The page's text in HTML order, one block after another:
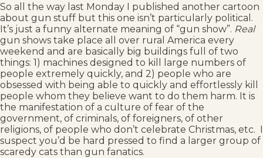
So all the way last Monday I published another cartoon
about gun stuff but this one isn’t particularly political.
It’s just a funny alternate meaning of “gun show”. Real
gun shows take place all over rural America every
weekend and are basically big buildings full of two
things: 1) machines designed to kill large numbers of
people extremely quickly, and 2) people who are
obsessed with being able to quickly and effortlessly kill
people whom they believe want to do them harm. It is
the manifestation of a culture of fear of the
government, of criminals, of foreigners, of other
religions, of people who don’t celebrate Christmas, etc. I
suspect you’d be hard pressed to find a larger group of
scaredy cats than gun fanatics.